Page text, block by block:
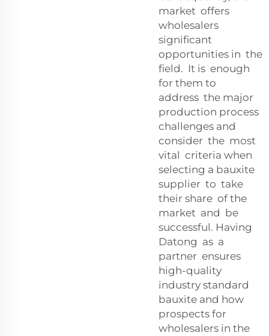
market offers
wholesalers
significant
opportunities in the
field. It is enough
for them to
address the major
production process
challenges and
consider the most
vital criteria when
selecting a bauxite
supplier to take
their share of the
market and be
successful. Having
Datong as a
partner ensures
high-quality
industry standard
bauxite and how
prospects for
wholesalers in the